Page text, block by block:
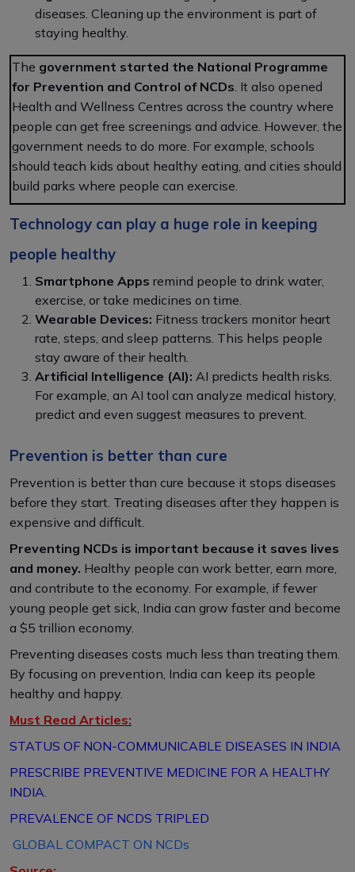
diseases. Cleaning up the environment is part of
staying healthy.
The government started the National Programme
for Prevention and Control of NCDs . It also opened
Health and Wellness Centres across the country where
people can get free screenings and advice. However, the
government needs to do more. For example, schools
should teach kids about healthy eating, and cities should
build parks where people can exercise.
Technology can play a huge role in keeping
people healthy
Smartphone Apps remind people to drink water,
exercise, or take medicines on time.
Wearable Devices: Fitness trackers monitor heart
rate, steps, and sleep patterns. This helps people
stay aware of their health.
Artificial Intelligence (AI): AI predicts health risks.
For example, an AI tool can analyze medical history,
predict and even suggest measures to prevent.
Prevention is better than cure
Prevention is better than cure because it stops diseases
before they start. Treating diseases after they happen is
expensive and difficult.
Preventing NCDs is important because it saves lives
and money. Healthy people can work better, earn more,
and contribute to the economy. For example, if fewer
young people get sick, India can grow faster and become
a $5 trillion economy.
Preventing diseases costs much less than treating them.
By focusing on prevention, India can keep its people
healthy and happy.
Must Read Articles:
STATUS OF NON-COMMUNICABLE DISEASES IN INDIA
PRESCRIBE PREVENTIVE MEDICINE FOR A HEALTHY
INDIA.
PREVALENCE OF NCDS TRIPLED
GLOBAL COMPACT ON NCDs